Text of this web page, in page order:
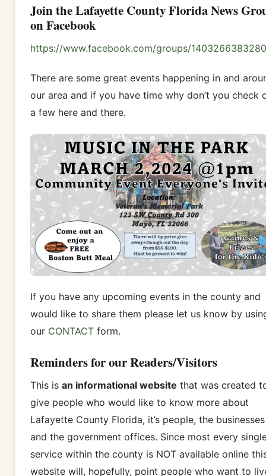
Join the Lafayette County Florida News
on Facebook
https://www.facebook.com/groups/
There are some great events happening in and
our area and if you have time why don’t you check
a few here and there.
If you have any upcoming events in the county and
would like to share them please let us know by
our CONTACTform.
Reminders for our Readers/Visitors
This is an informational website that was created
give people who would like to know more about
Lafayette County Florida, it’s people, the businesses
and the government offices. Since most every
service within the county is NOT available online
website will, hopefully, point people who want to